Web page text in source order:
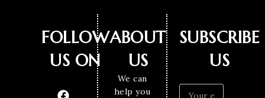
FOLLOW
US ON
ABOUT
US
We can
help you
SUBSCRIBE
US